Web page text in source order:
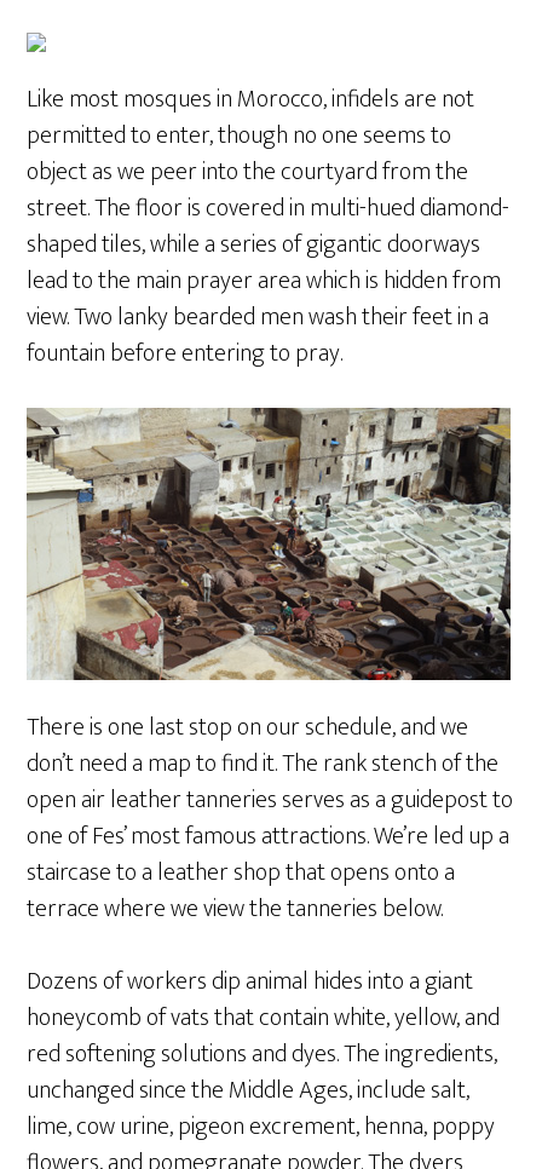
Like most mosques in Morocco, infidels are not
permitted to enter, though no one seems to
object as we peer into the courtyard from the
street. The floor is covered in multi-hued diamond-
shaped tiles, while a series of gigantic doorways
lead to the main prayer area which is hidden from
view. Two lanky bearded men wash their feet in a
fountain before entering to pray.
There is one last stop on our schedule, and we
don’t need a map to find it. The rank stench of the
open air leather tanneries serves as a guidepost to
one of Fes’ most famous attractions. We’re led up a
staircase to a leather shop that opens onto a
terrace where we view the tanneries below.
Dozens of workers dip animal hides into a giant
honeycomb of vats that contain white, yellow, and
red softening solutions and dyes. The ingredients,
unchanged since the Middle Ages, include salt,
lime, cow urine, pigeon excrement, henna, poppy